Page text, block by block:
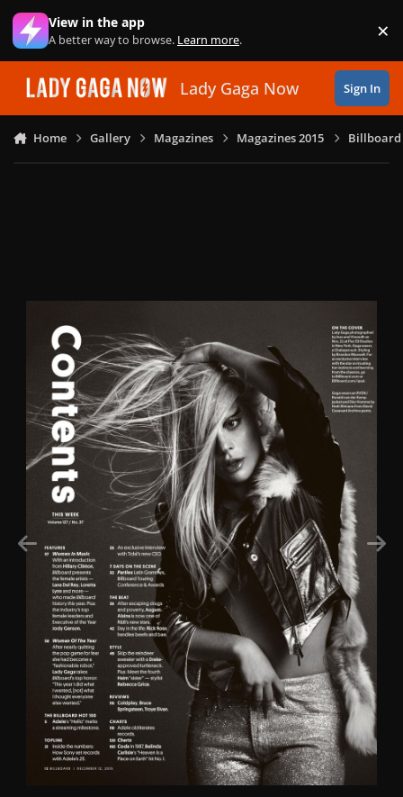
Skip to content
View in the app
A better way to browse. Learn more. ×
Lady Gaga Now Sign In
Home Gallery Magazines Magazines 2015 Billboard